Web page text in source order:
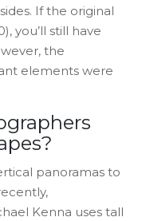
If the original
you’ll still have
the
elements were
panoramas to
Kenna uses tall